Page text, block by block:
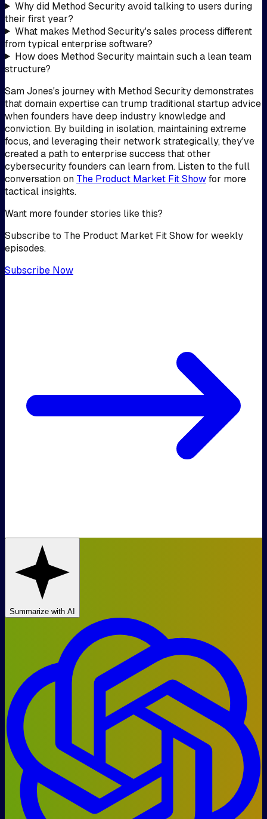
Why did Method Security avoid talking to users during
their first year?
What makes Method Security's sales process different
from typical enterprise software?
How does Method Security maintain such a lean team
structure?
Sam Jones's journey with Method Security demonstrates
that domain expertise can trump traditional startup advice
when founders have deep industry knowledge and
conviction. By building in isolation, maintaining extreme
focus, and leveraging their network strategically, they've
created a path to enterprise success that other
cybersecurity founders can learn from. Listen to the full
conversation on The Product Market Fit Showfor more
tactical insights.
Want more founder stories like this?
Subscribe to The Product Market Fit Show for weekly
episodes.
Subscribe Now
Summarize with AI